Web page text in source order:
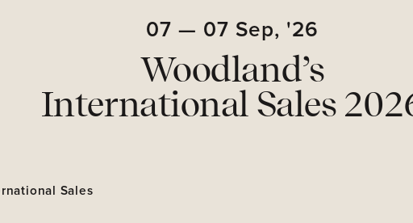
07 — 07 Sep, '26
Woodland’s
International Sales
Sales